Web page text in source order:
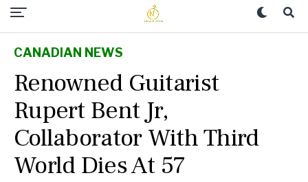
CANADIAN NEWS
Renowned Guitarist
Rupert Bent Jr,
Collaborator With Third
World Dies At 57